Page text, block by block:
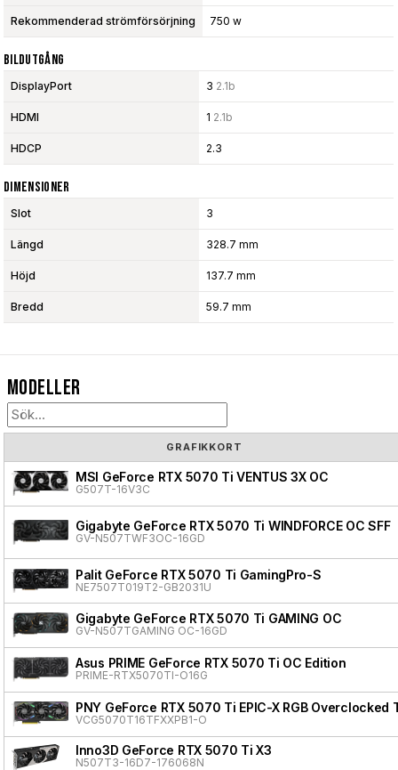
Rekommenderad strömförsörjning 750 w
Bildutgång
DisplayPort 3 2.1b
HDMI 1 2.1b
HDCP 2.3
Dimensioner
Slot 3
Längd 328.7 mm
Höjd 137.7 mm
Bredd 59.7 mm
Modeller
GRAFIKKORT
MSI GeForce RTX 5070 Ti VENTUS 3X OC
G507T-16V3C
Gigabyte GeForce RTX 5070 Ti WINDFORCE OC SFF
GV-N507TWF3OC-16GD
Palit GeForce RTX 5070 Ti GamingPro-S
NE7507T019T2-GB2031U
Gigabyte GeForce RTX 5070 Ti GAMING OC
GV-N507TGAMING OC-16GD
Asus PRIME GeForce RTX 5070 Ti OC Edition
PRIME-RTX5070TI-O16G
PNY GeForce RTX 5070 Ti EPIC-X RGB Overclocked
VCG5070T16TFXXPB1-O
Inno3D GeForce RTX 5070 Ti X3
N507T3-16D7-176068N